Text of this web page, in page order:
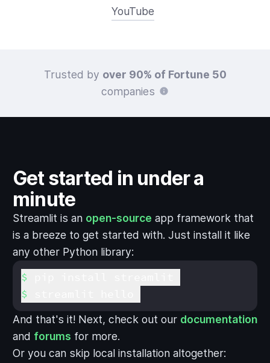
YouTube
Trusted by over 90% of Fortune 50
companies
Get started in under a
minute
Streamlit is an open-source app framework that
is a breeze to get started with. Just install it like
any other Python library:
And that's it! Next, check out our documentation
and forums for more.
Or you can skip local installation altogether: